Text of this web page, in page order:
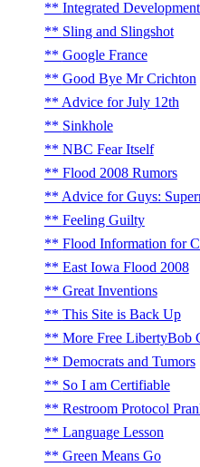
Integrated
Sling and Slingshot
Google France
Good Bye Mr Crichton
Advice for July 12th
Sinkhole
NBC Fear Itself
Flood 2008 Rumors
Advice for Guys:
Feeling Guilty
Flood Information for
East Iowa Flood 2008
Great Inventions
This Site is Back Up
More Free LibertyBob
Democrats and Tumors
So I am Certifiable
Restroom Protocol
Language Lesson
Green Means Go